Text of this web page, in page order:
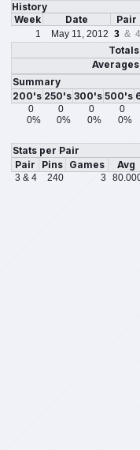
History
Week
Date Pair
1 May 11, 2012 3 & 4
Summary
200's 250's 300's 500's
0 0 0 0
0%
0% 0% 0%
Stats per Pair
Pair
Pins Games Avg
3 & 4 240 3